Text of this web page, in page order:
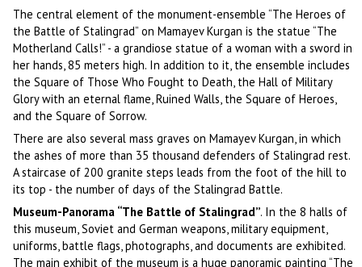
The central element of the monument-ensemble “The Heroes of
the Battle of Stalingrad” on Mamayev Kurgan is the statue “The
Motherland Calls!” - a grandiose statue of a woman with a sword in
her hands, 85 meters high. In addition to it, the ensemble includes
the Square of Those Who Fought to Death, the Hall of Military
Glory with an eternal flame, Ruined Walls, the Square of Heroes,
and the Square of Sorrow.
There are also several mass graves on Mamayev Kurgan, in which
the ashes of more than 35 thousand defenders of Stalingrad rest.
A staircase of 200 granite steps leads from the foot of the hill to
its top - the number of days of the Stalingrad Battle.
Museum-Panorama “The Battle of Stalingrad”. In the 8 halls of
this museum, Soviet and German weapons, military equipment,
uniforms, battle flags, photographs, and documents are exhibited.
The main exhibit of the museum is a huge panoramic painting “The